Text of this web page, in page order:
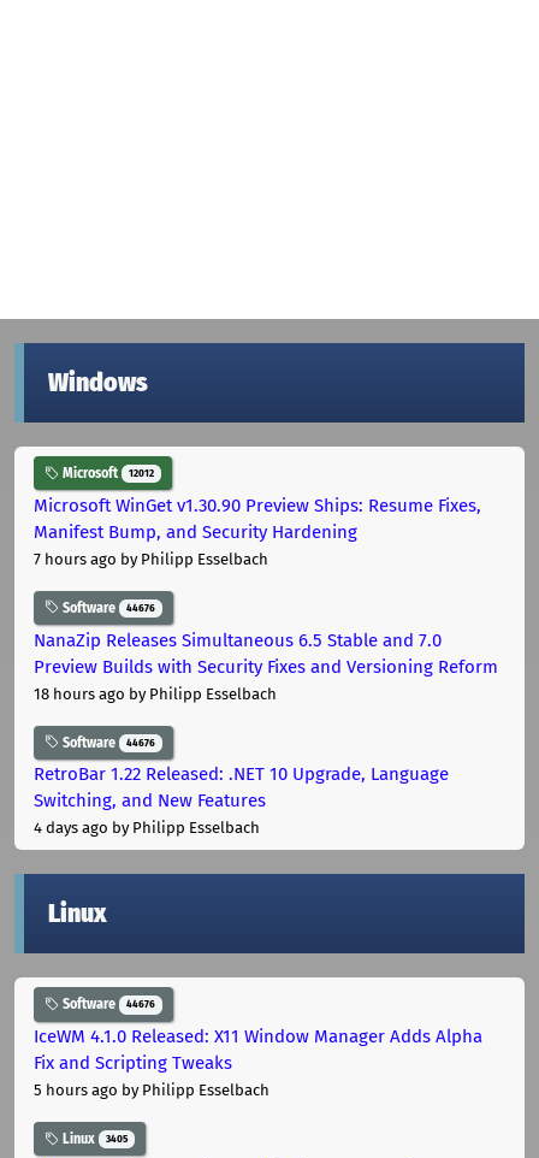
Windows
Microsoft 12012
Microsoft WinGet v1.30.90 Preview Ships: Resume Fixes,
Manifest Bump, and Security Hardening
7 hours ago by Philipp Esselbach
Software 44676
NanaZip Releases Simultaneous 6.5 Stable and 7.0
Preview Builds with Security Fixes and Versioning Reform
18 hours ago by Philipp Esselbach
Software 44676
RetroBar 1.22 Released: .NET 10 Upgrade, Language
Switching, and New Features
4 days ago by Philipp Esselbach
Linux
Software 44676
IceWM 4.1.0 Released: X11 Window Manager Adds Alpha
Fix and Scripting Tweaks
5 hours ago by Philipp Esselbach
Linux 3405